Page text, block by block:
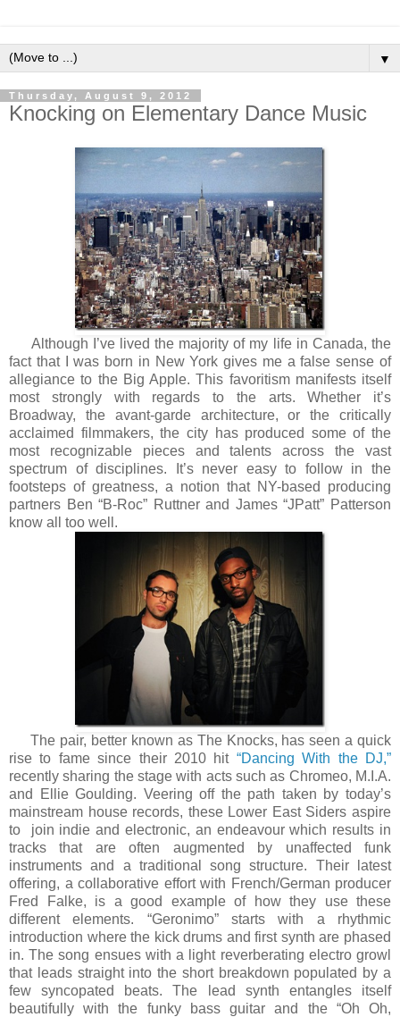
▼
Thursday, August 9, 2012
Knocking on Elementary Dance Music
Although I’ve lived the majority of my life in Canada, the
fact that I was born in New York gives me a false sense of
allegiance to the Big Apple. This favoritism manifests itself
most strongly with regards to the arts. Whether it’s
Broadway, the avant-garde architecture, or the critically
acclaimed filmmakers, the city has produced some of the
most recognizable pieces and talents across the vast
spectrum of disciplines. It’s never easy to follow in the
footsteps of greatness, a notion that NY-based producing
partners Ben “B-Roc” Ruttner and James “JPatt” Patterson
know all too well.
The pair, better known as The Knocks, has seen a quick
rise to fame since their 2010 hit “Dancing With the DJ,”
recently sharing the stage with acts such as Chromeo, M.I.A.
and Ellie Goulding. Veering off the path taken by today’s
mainstream house records, these Lower East Siders aspire
to join indie and electronic, an endeavour which results in
tracks that are often augmented by unaffected funk
instruments and a traditional song structure. Their latest
offering, a collaborative effort with French/German producer
Fred Falke, is a good example of how they use these
different elements. “Geronimo” starts with a rhythmic
introduction where the kick drums and first synth are phased
in. The song ensues with a light reverberating electro growl
that leads straight into the short breakdown populated by a
few syncopated beats. The lead synth entangles itself
beautifully with the funky bass guitar and the “Oh Oh,